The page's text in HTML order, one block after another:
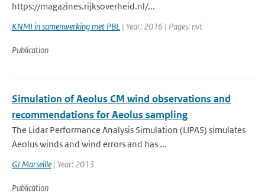
https://magazines.rijksoverheid.nl/...
KNMI in samenwerking met PBL | Year: 2016 | Pages: nvt
Publication
Simulation of Aeolus CM wind observations and
recommendations for Aeolus sampling
The Lidar Performance Analysis Simulation (LIPAS) simulates
Aeolus winds and wind errors and has ...
GJ Marseille | Year: 2013
Publication